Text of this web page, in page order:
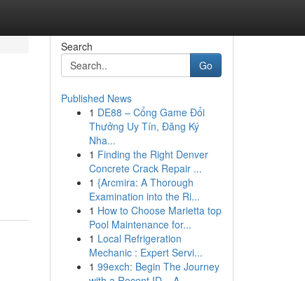
Search
Go
Published News
1 DE88 – Cổng Game Đổi
Thưởng Uy Tín, Đăng Ký
Nha...
1 Finding the Right Denver
Concrete Crack Repair ...
1 {Arcmira: A Thorough
Examination into the Ri...
1 How to Choose Marietta top
Pool Maintenance for...
1 Local Refrigeration
Mechanic : Expert Servi...
1 99exch: Begin The Journey